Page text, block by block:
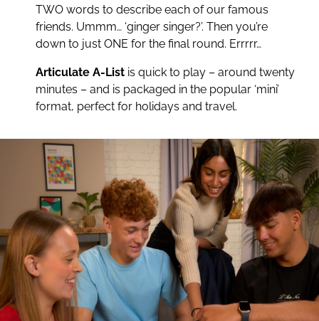
TWO words to describe each of our famous
friends. Ummm… ‘ginger singer?’. Then you’re
down to just ONE for the final round. Errrrr…
Articulate A-List is quick to play – around twenty
minutes – and is packaged in the popular ‘mini’
format, perfect for holidays and travel.